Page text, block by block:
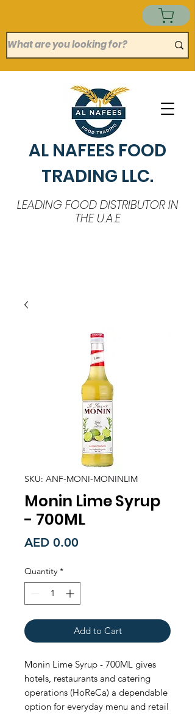
AL NAFEES FOOD
TRADING LLC.
LEADING FOOD DISTRIBUTOR IN
THE U.A.E
SKU: ANF-MONI-MONINLIM
Monin Lime Syrup
- 700ML
AED 0.00
Quantity *
Add to Cart
Monin Lime Syrup - 700ML gives
hotels, restaurants and catering
operations (HoReCa) a dependable
option for everyday menu and retail